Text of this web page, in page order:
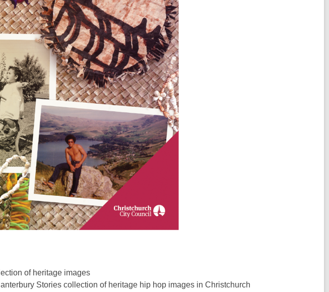
of heritage images
Stories collection of heritage hip hop images in Christchurch